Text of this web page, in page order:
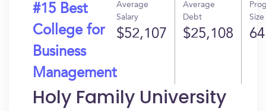
#15 Best
College for
Business
Management
Average
Salary
$52,107
Average
Debt
$25,108
Size
64
Holy Family University